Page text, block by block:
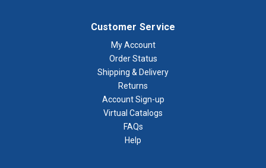
Customer Service
My Account
Order Status
Shipping & Delivery
Returns
Account Sign-up
Virtual Catalogs
FAQs
Help